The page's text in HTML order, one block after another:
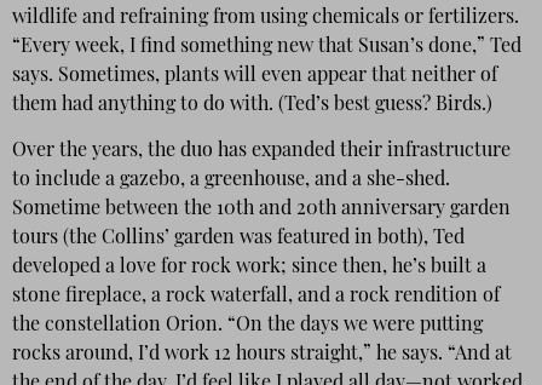
wildlife and refraining from using chemicals or fertilizers.
“Every week, I find something new that Susan’s done,” Ted
says. Sometimes, plants will even appear that neither of
them had anything to do with. (Ted’s best guess? Birds.)
Over the years, the duo has expanded their infrastructure
to include a gazebo, a greenhouse, and a she-shed.
Sometime between the 10th and 20th anniversary garden
tours (the Collins’ garden was featured in both), Ted
developed a love for rock work; since then, he’s built a
stone fireplace, a rock waterfall, and a rock rendition of
the constellation Orion. “On the days we were putting
rocks around, I’d work 12 hours straight,” he says. “And at